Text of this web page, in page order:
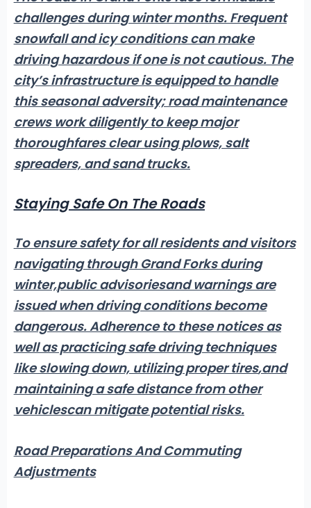
challenges during winter months. Frequent
snowfall and icy conditionscan make
driving hazardous if one is not cautious. The
city’s infrastructure is equipped to handle
this seasonal adversity; road maintenance
crews work diligently to keep major
thoroughfares clear using plows, salt
spreaders, and sand trucks.
Staying Safe On The Roads
To ensure safety for all residents and visitors
navigating through Grand Forks during
winter,public advisoriesand warnings are
issued when driving conditions become
dangerous. Adherence to these notices as
well as practicing safe driving techniques
like slowing down,utilizing proper tires,and
maintaining a safe distance from other
vehiclescan mitigate potential risks.
Road Preparations And Commuting
Adjustments